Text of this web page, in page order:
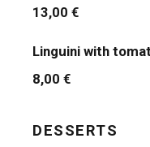
13,00 €
Linguini with
8,00 €
DESSERTS